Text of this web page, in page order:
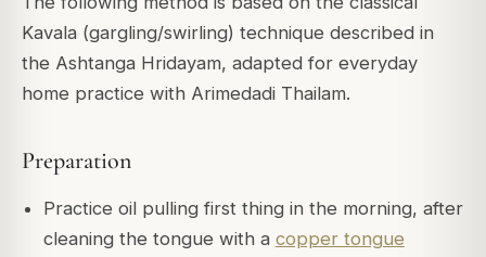
Kavala (gargling/swirling) technique described in
the Ashtanga Hridayam, adapted for everyday
home practice with Arimedadi Thailam.
Preparation
Practice oil pulling first thing in the morning, after
cleaning the tongue with a copper tongue